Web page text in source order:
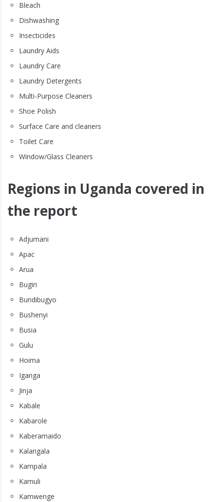
Bleach
Dishwashing
Insecticides
Laundry Aids
Laundry Care
Laundry Detergents
Multi-Purpose Cleaners
Shoe Polish
Surface Care and cleaners
Toilet Care
Window/Glass Cleaners
Regions in Uganda covered in
the report
Adjumani
Apac
Arua
Bugiri
Bundibugyo
Bushenyi
Busia
Gulu
Hoima
Iganga
Jinja
Kabale
Kabarole
Kaberamaido
Kalangala
Kampala
Kamuli
Kamwenge